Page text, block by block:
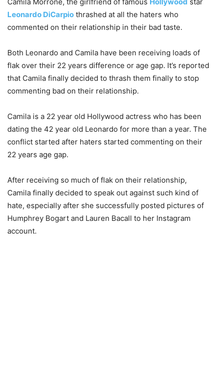
Leonardo DiCarpio thrashed at all the haters who
commented on their relationship in their bad taste.
Both Leonardo and Camila have been receiving loads of
flak over their 22 years difference or age gap. It’s reported
that Camila finally decided to thrash them finally to stop
commenting bad on their relationship.
Camila is a 22 year old Hollywood actress who has been
dating the 42 year old Leonardo for more than a year. The
conflict started after haters started commenting on their
22 years age gap.
After receiving so much of flak on their relationship,
Camila finally decided to speak out against such kind of
hate, especially after she successfully posted pictures of
Humphrey Bogart and Lauren Bacall to her Instagram
account.